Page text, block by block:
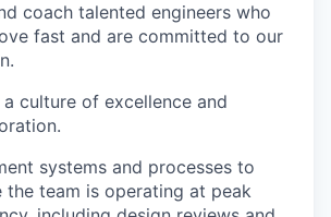
coach talented engineers who
fast and are committed to our
a culture of excellence and
systems and processes to
the team is operating at peak